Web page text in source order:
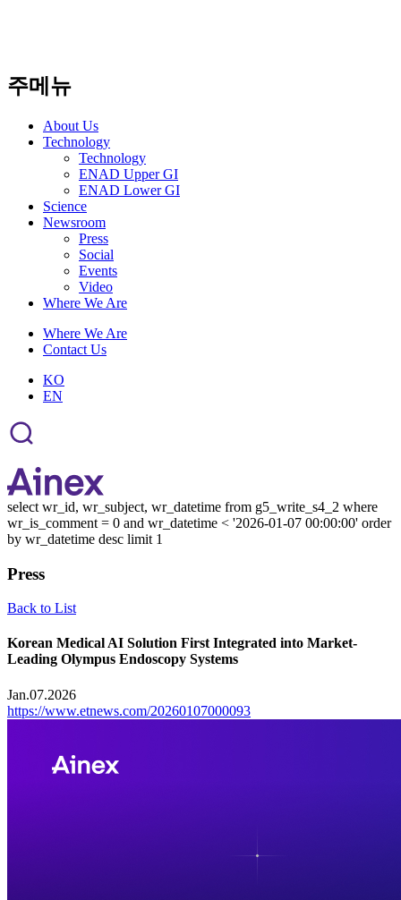
주메뉴
About Us​
Technology
Technology
ENAD Upper GI
ENAD Lower GI
Science
Newsroom
Press
Social
Events
Video
Where We Are
Where We Are
Contact Us
KO
EN
select wr_id, wr_subject, wr_datetime from g5_write_s4_2 where
wr_is_comment = 0 and wr_datetime < '2026-01-07 00:00:00' order
by wr_datetime desc limit 1
Press
Back to List
Korean Medical AI Solution First Integrated into Market-
Leading Olympus Endoscopy Systems
Jan.07.2026
https://www.etnews.com/20260107000093